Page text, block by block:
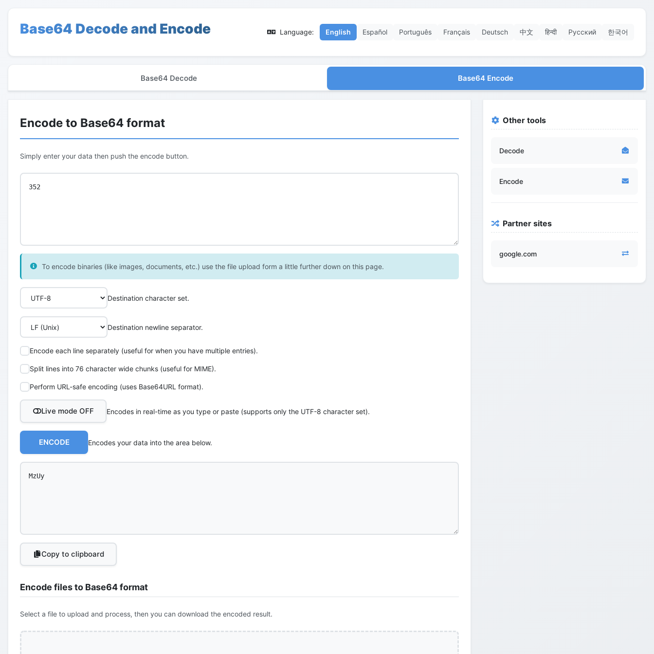
Base64 Decode and Encode Language: English Español Português Français Deutsch 中文 हिन्दी Русский 한국어
Base64 Decode Base64 Encode
Encode to Base64 format
Simply enter your data then push the encode button.
To encode binaries (like images, documents, etc.) use the file upload form a little further down on this page.
Destination character set.
Destination newline separator.
Encode each line separately (useful for when you have multiple entries).
Split lines into 76 character wide chunks (useful for MIME).
Perform URL-safe encoding (uses Base64URL format).
Live mode OFF Encodes in real-time as you type or paste (supports only the UTF-8 character set).
ENCODE Encodes your data into the area below.
Copy to clipboard
Encode files to Base64 format
Select a file to upload and process, then you can download the encoded result.
Other tools
Decode
Encode
Partner sites
google.com